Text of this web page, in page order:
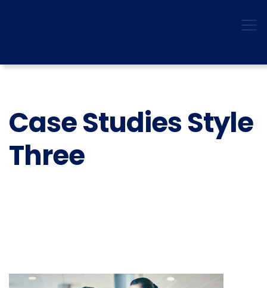
Case Studies Style
Three